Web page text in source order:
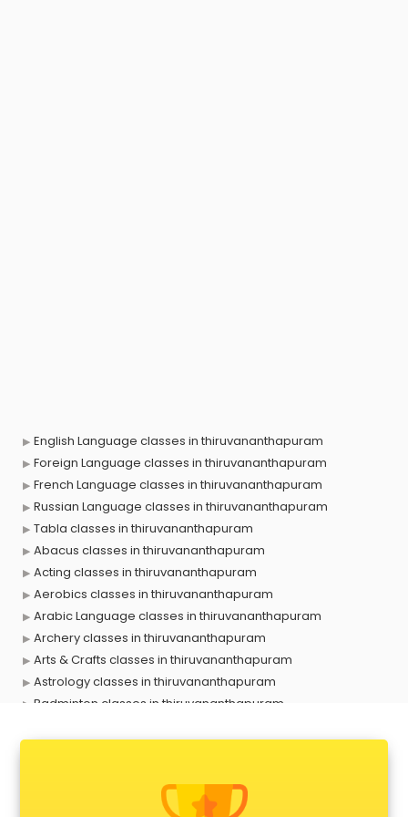
English Language classes in thiruvananthapuram
Foreign Language classes in thiruvananthapuram
French Language classes in thiruvananthapuram
Russian Language classes in thiruvananthapuram
Tabla classes in thiruvananthapuram
Abacus classes in thiruvananthapuram
Acting classes in thiruvananthapuram
Aerobics classes in thiruvananthapuram
Arabic Language classes in thiruvananthapuram
Archery classes in thiruvananthapuram
Arts & Crafts classes in thiruvananthapuram
Astrology classes in thiruvananthapuram
Badminton classes in thiruvananthapuram
Banking classes in thiruvananthapuram
Basketball Coaching classes in thiruvananthapuram